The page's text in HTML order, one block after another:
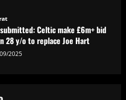
Celtic make £6m+ bid
28 y/o to replace Joe Hart
2025